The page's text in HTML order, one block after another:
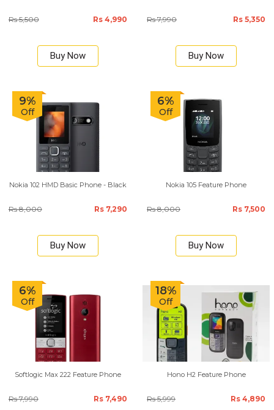
Rs 5,500 Rs 4,990
Buy Now
Rs 7,990 Rs 5,350
Buy Now
9%
Off
Nokia 102 HMD Basic Phone - Black
Rs 8,000 Rs 7,290
Buy Now
6%
Off
Nokia 105 Feature Phone
Rs 8,000 Rs 7,500
Buy Now
6%
Off
Softlogic Max 222 Feature Phone
Rs 7,990 Rs 7,490
18%
Off
Hono H2 Feature Phone
Rs 5,999 Rs 4,890